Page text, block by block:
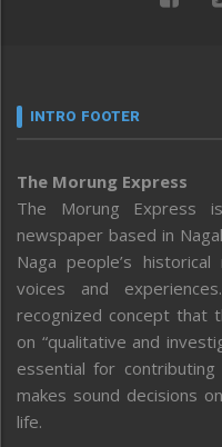
INTRO FOOTER
The Morung Express
The Morung Express
newspaper based in
Naga people’s
voices and
recognized concept that
on “qualitative and
essential for
makes sound decisions
life.